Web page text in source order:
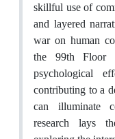
skillful use of
and layered
war on human
the 99th Floor
psychological
contributing to a
can illuminate
research lays